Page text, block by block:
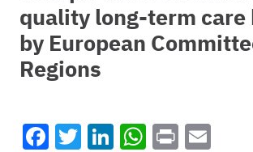
quality long-term care
by European
Regions
Facebook
Twitter
LinkedIn
Print